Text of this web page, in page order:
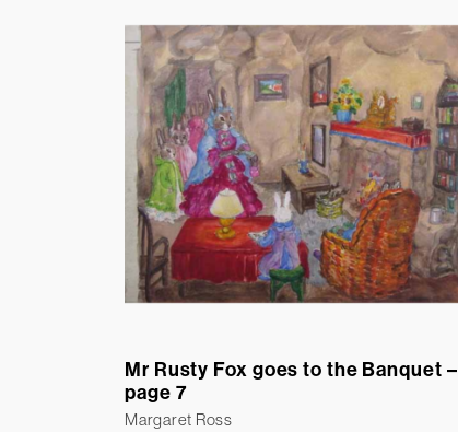
Mr Rusty Fox goes to the Banquet –
page 7
Margaret Ross